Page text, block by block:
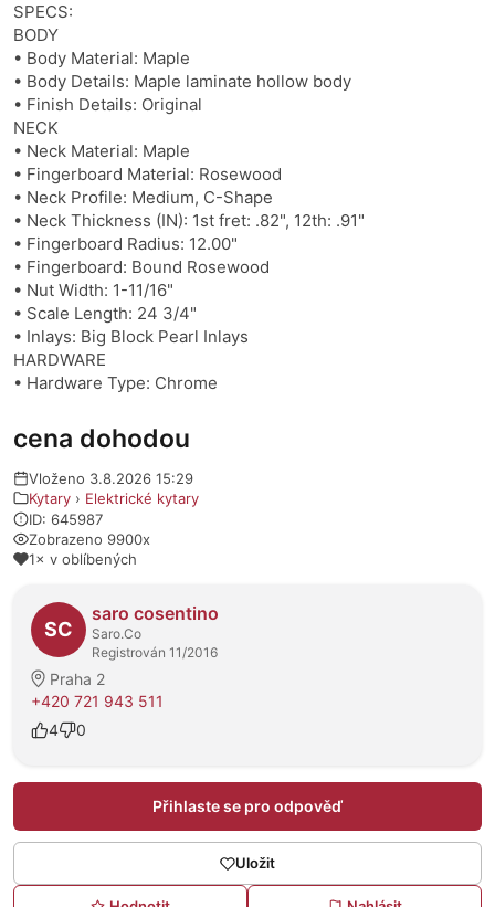
cena dohodou
Vloženo 3.8.2026 15:29
Kytary › Elektrické kytary
ID: 645987
Zobrazeno 9900x
1× v oblíbených
O prodejci
SC
saro cosentino
Saro.Co
Registrován 11/2016
Praha 2
+420 721 943 511
4
0
Přihlaste se pro odpověď
Uložit
SPECS:
BODY
• Body Material: Maple
• Body Details: Maple laminate hollow body
• Finish Details: Original
NECK
• Neck Material: Maple
• Fingerboard Material: Rosewood
• Neck Profile: Medium, C-Shape
• Neck Thickness (IN): 1st fret: .82", 12th: .91"
• Fingerboard Radius: 12.00"
• Fingerboard: Bound Rosewood
• Nut Width: 1-11/16"
• Scale Length: 24 3/4"
• Inlays: Big Block Pearl Inlays
HARDWARE
• Hardware Type: Chrome